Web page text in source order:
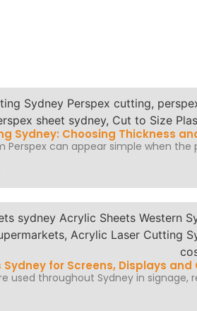
Sydney: Choosing Thickness
Perspex can appear simple when
for Screens, Displays and
used throughout Sydney in signage,